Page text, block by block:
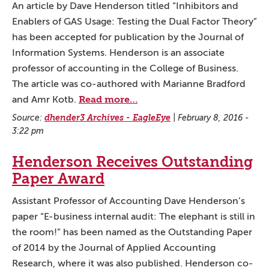
An article by Dave Henderson titled “Inhibitors and
Enablers of GAS Usage: Testing the Dual Factor Theory”
has been accepted for publication by the Journal of
Information Systems. Henderson is an associate
professor of accounting in the College of Business.
The article was co-authored with Marianne Bradford
and Amr Kotb. Read more…
Source: dhender3 Archives - EagleEye
February 8, 2016 -
3:22 pm
Henderson Receives Outstanding
Paper Award
Assistant Professor of Accounting Dave Henderson’s
paper “E-business internal audit: The elephant is still in
the room!” has been named as the Outstanding Paper
of 2014 by the Journal of Applied Accounting
Research, where it was also published. Henderson co-